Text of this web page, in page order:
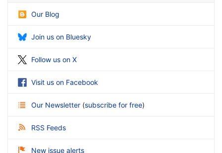
Our Blog
Join us on Bluesky
Follow us on X
Visit us on Facebook
Our Newsletter (subscribe for free)
RSS Feeds
New issue alerts